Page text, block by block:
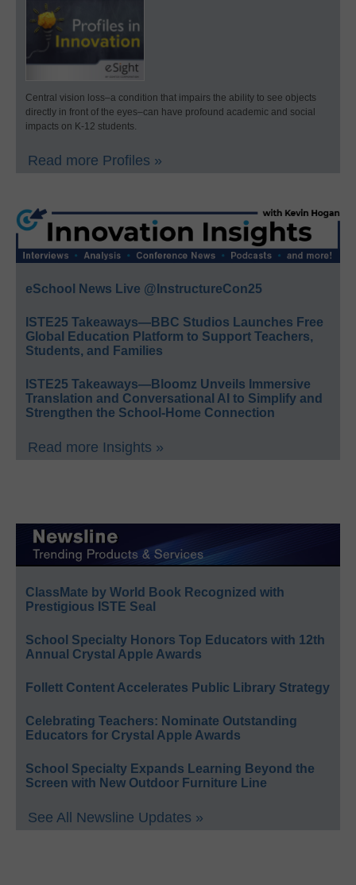
Central vision loss–a condition that impairs the ability to see objects
directly in front of the eyes–can have profound academic and social
impacts on K-12 students.
Read more Profiles »
eSchool News Live @InstructureCon25
ISTE25 Takeaways—BBC Studios Launches Free
Global Education Platform to Support Teachers,
Students, and Families
ISTE25 Takeaways—Bloomz Unveils Immersive
Translation and Conversational AI to Simplify and
Strengthen the School-Home Connection
Read more Insights »
ClassMate by World Book Recognized with
Prestigious ISTE Seal
School Specialty Honors Top Educators with 12th
Annual Crystal Apple Awards
Follett Content Accelerates Public Library Strategy
Celebrating Teachers: Nominate Outstanding
Educators for Crystal Apple Awards
School Specialty Expands Learning Beyond the
Screen with New Outdoor Furniture Line
See All Newsline Updates »